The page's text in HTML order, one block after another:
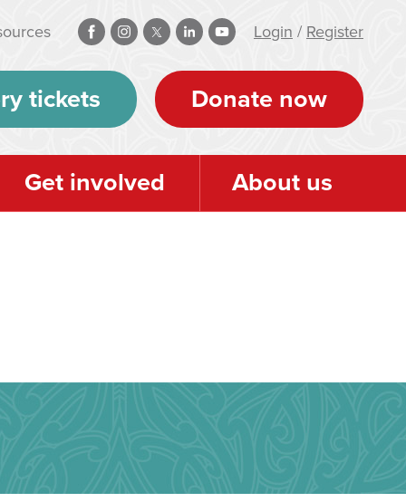
Login / Register
tickets Donate now
Get involved About us